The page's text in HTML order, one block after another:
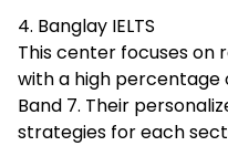
4. Banglay IELTS
This center focuses
with a high percentage
Band 7. Their
strategies for each